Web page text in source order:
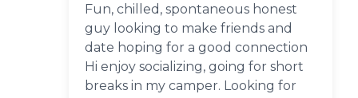
Fun, chilled, spontaneous honest
guy looking to make friends and
date hoping for a good connection
Hi enjoy socializing, going for short
breaks in my camper. Looking for